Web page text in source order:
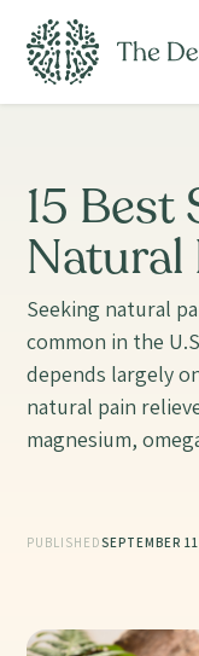
15
Natural
Seeking natural
common in the
depends largely
natural pain
magnesium,
PUBLISHEDSEPTEMBER